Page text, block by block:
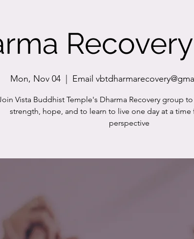
Mon, Nov 04
  |
Email
Vista Buddhist Temple's Dharma Recovery group
strength, hope, and to learn to live one day at a
perspective